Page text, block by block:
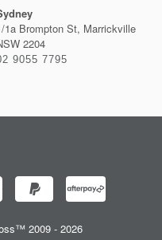
1a Brompton St, Marrickville
2204
9055 7795
2009 - 2026